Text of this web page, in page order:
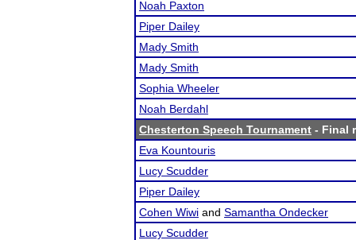
Noah Paxton
Piper Dailey
Mady Smith
Mady Smith
Sophia Wheeler
Noah Berdahl
Chesterton Speech Tournament - Final
Eva Kountouris
Lucy Scudder
Piper Dailey
Cohen Wiwi and Samantha Ondecker
Lucy Scudder